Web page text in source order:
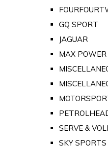
GQ SPORT
JAGUAR
MAX POWER
SERVE &
SKY SPORTS